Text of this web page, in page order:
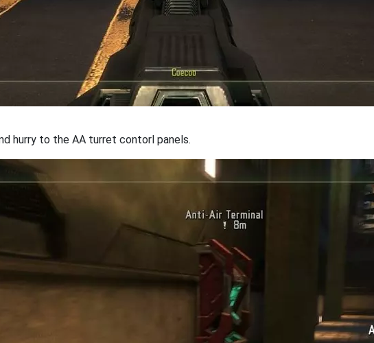
hurry to the AA turret contorl panels.